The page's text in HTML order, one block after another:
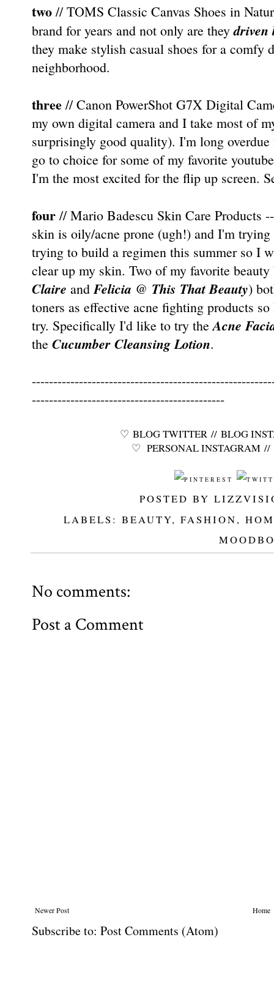
two // TOMS Classic Canvas Shoes in
brand for years and not only are theydriven
they make stylish casual shoes for a comfy
neighborhood.
three // Canon PowerShot G7X Digital
my own digital camera and I take most of
surprisingly good quality). I'm long
go to choice for some of my favorite
I'm the most excited for the flip up screen.
four // Mario Badescu Skin Care Products
skin is oily/acne prone (ugh!) and I'm
trying to build a regimen this summer so I
clear up my skin. Two of my favorite beauty
Claire and Felicia @ This That Beauty)
toners as effective acne fighting products
try. Specifically I'd like to try theAcne
the Cucumber Cleansing Lotion.
---------------------------------------------
♡ BLOG TWITTER // BLOG
♡ PERSONAL INSTAGRAM //
POSTED BY
LABELS: BEAUTY, FASHION,
No comments:
Post a Comment
Newer Post Home
Subscribe to: Post Comments (Atom)